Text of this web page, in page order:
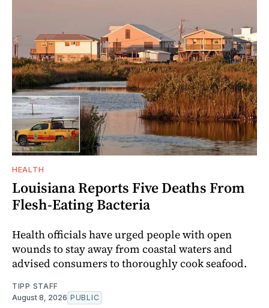
HEALTH
Louisiana Reports Five Deaths From
Flesh-Eating Bacteria
Health officials have urged people with open
wounds to stay away from coastal waters and
advised consumers to thoroughly cook seafood.
TIPP STAFF
August 8, 2026 PUBLIC